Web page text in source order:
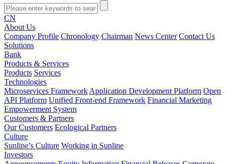
CN
About Us
Company Profile Chronology Chairman News Center Contact Us
Solutions
Bank
Products & Services
Products Services
Technologies
Microservices Framework Application Development Platform Open
API Platform Unified Front-end Framework Financial Marketing
Empowerment System
Customers & Partners
Our Customers Ecological Partners
Culture
Sunline’s Culture Working in Sunline
Investors